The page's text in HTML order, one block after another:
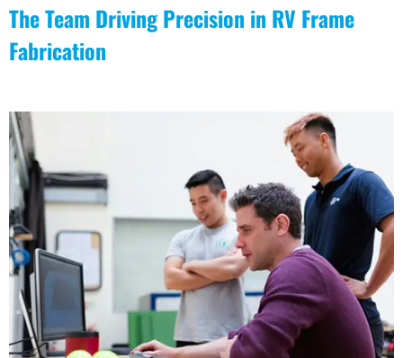
The Team Driving Precision in RV Frame
Fabrication